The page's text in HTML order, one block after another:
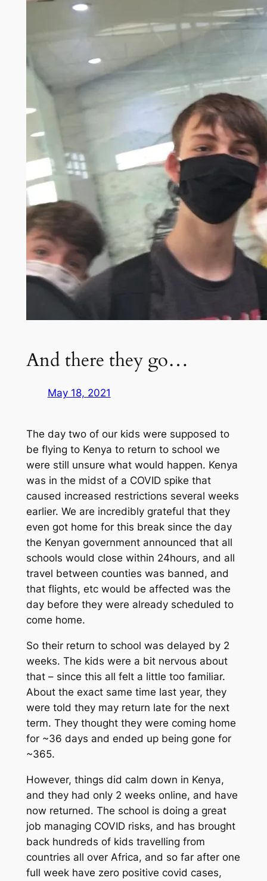
And there they go…
May 18, 2021
The day two of our kids were supposed to
be flying to Kenya to return to school we
were still unsure what would happen. Kenya
was in the midst of a COVID spike that
caused increased restrictions several weeks
earlier. We are incredibly grateful that they
even got home for this break since the day
the Kenyan government announced that all
schools would close within 24hours, and all
travel between counties was banned, and
that flights, etc would be affected was the
day before they were already scheduled to
come home.
So their return to school was delayed by 2
weeks. The kids were a bit nervous about
that – since this all felt a little too familiar.
About the exact same time last year, they
were told they may return late for the next
term. They thought they were coming home
for ~36 days and ended up being gone for
~365.
However, things did calm down in Kenya,
and they had only 2 weeks online, and have
now returned. The school is doing a great
job managing COVID risks, and has brought
back hundreds of kids travelling from
countries all over Africa, and so far after one
full week have zero positive covid cases,